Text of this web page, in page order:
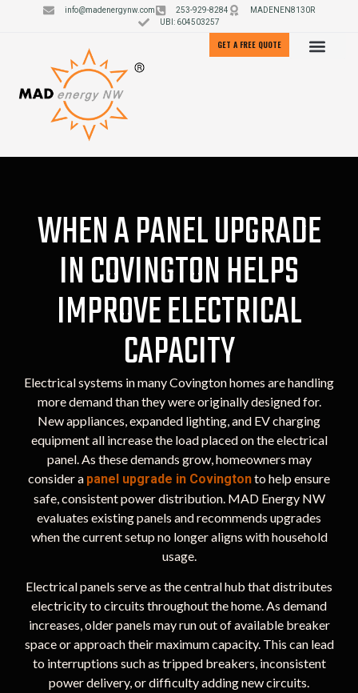
info@madenergynw.com 253-929-8284
MADENEN8130R
UBI: 604503257
GET A FREE QUOTE
WHEN A PANEL UPGRADE
IN COVINGTON HELPS
IMPROVE ELECTRICAL
CAPACITY
Electrical systems in many Covington homes are handling
more demand than they were originally designed for.
New appliances, expanded lighting, and EV charging
equipment all increase the load placed on the electrical
panel. As these demands grow, homeowners may
consider a panel upgrade in Covingtonto help ensure
safe, consistent power distribution. MAD Energy NW
evaluates existing panels and recommends upgrades
when the current setup no longer aligns with household
usage.
Electrical panels serve as the central hub that distributes
electricity to circuits throughout the home. As demand
increases, older panels may run out of available breaker
space or approach their maximum capacity. This can lead
to interruptions such as tripped breakers, inconsistent
power delivery, or difficulty adding new circuits.